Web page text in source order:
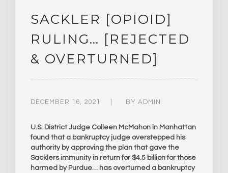
SACKLER [OPIOID]
RULING… [REJECTED
& OVERTURNED]
DECEMBER 16, 2021 BY ADMIN
U.S. District Judge Colleen McMahon in Manhattan
found that a bankruptcy judge overstepped his
authority by approving the plan that gave the
Sacklers immunity in return for $4.5 billion for those
harmed by Purdue… has overturned a bankruptcy